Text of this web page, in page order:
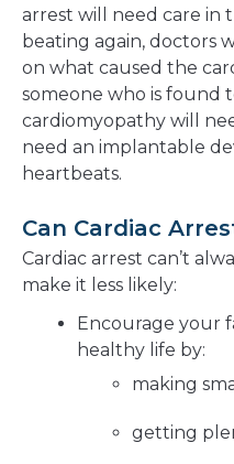
arrest will need care in
beating again, doctors
on what caused the
someone who is found
cardiomyopathy will
need an implantable
heartbeats.
Can Cardiac
Cardiac arrest can’t
make it less likely:
Encourage your
healthy life by:
making
getting